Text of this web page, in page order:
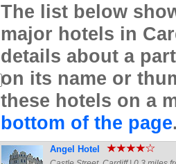
The list below
major hotels in
details about a
on its name or
these hotels on a
bottom of the page
Angel Hotel